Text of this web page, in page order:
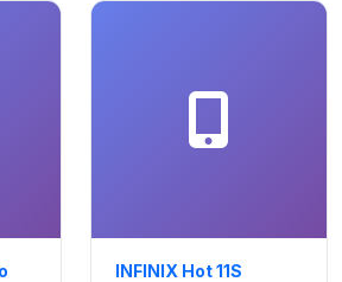
INFINIX Hot 11S